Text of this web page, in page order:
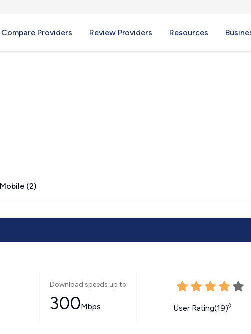
Compare Providers Review Providers Resources
Mobile (2)
Download speeds up to
300Mbps User Rating(19)◊